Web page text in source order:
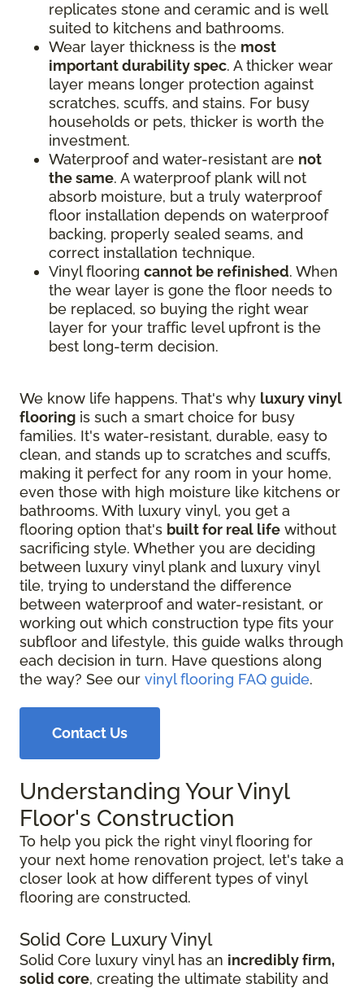
replicates stone and ceramic and is well
suited to kitchens and bathrooms.
Wear layer thickness is the most
important durability spec. A thicker wear
layer means longer protection against
scratches, scuffs, and stains. For busy
households or pets, thicker is worth the
investment.
Waterproof and water-resistant are not
the same. A waterproof plank will not
absorb moisture, but a truly waterproof
floor installation depends on waterproof
backing, properly sealed seams, and
correct installation technique.
Vinyl flooring cannot be refinished. When
the wear layer is gone the floor needs to
be replaced, so buying the right wear
layer for your traffic level upfront is the
best long-term decision.
We know life happens. That's why luxury vinyl
flooring is such a smart choice for busy
families. It's water-resistant, durable, easy to
clean, and stands up to scratches and scuffs,
making it perfect for any room in your home,
even those with high moisture like kitchens or
bathrooms. With luxury vinyl, you get a
flooring option that's built for real life without
sacrificing style. Whether you are deciding
between luxury vinyl plank and luxury vinyl
tile, trying to understand the difference
between waterproof and water-resistant, or
working out which construction type fits your
subfloor and lifestyle, this guide walks through
each decision in turn. Have questions along
the way? See our vinyl flooring FAQ guide.
Contact Us
Understanding Your Vinyl
Floor's Construction
To help you pick the right vinyl flooring for
your next home renovation project, let's take a
closer look at how different types of vinyl
flooring are constructed.
Solid Core Luxury Vinyl
Solid Core luxury vinyl has an incredibly firm,
solid core, creating the ultimate stability and